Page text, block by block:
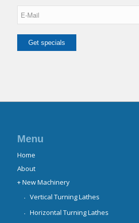
Menu
Home
About
+ New Machinery
Vertical Turning Lathes
Horizontal Turning Lathes